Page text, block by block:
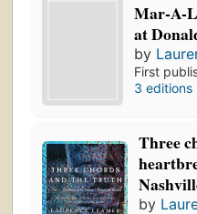
Mar-A-
at
by
First
3 editions
Three
by